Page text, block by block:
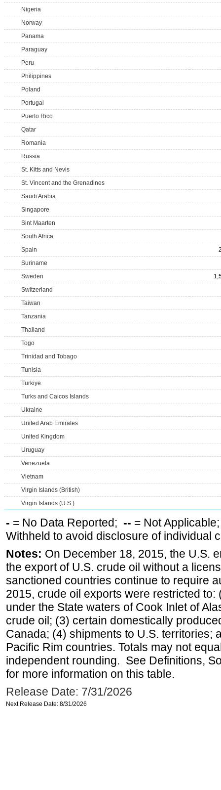
Nigeria
Norway
Panama
Paraguay
Peru
Philippines
Poland
Portugal
Puerto Rico
Qatar
Romania
Russia
St. Kitts and Nevis
St. Vincent and the Grenadines
Saudi Arabia
Singapore
Sint Maarten
South Africa
Spain
Suriname
Sweden
Switzerland
Taiwan
Tanzania
Thailand
Togo
Trinidad and Tobago
Tunisia
Turkiye
Turks and Caicos Islands
Ukraine
United Arab Emirates
United Kingdom
Uruguay
Venezuela
Vietnam
Virgin Islands (British)
Virgin Islands (U.S.)
- = No Data Reported; -- = Not
Withheld to avoid disclosure of individual
Notes: On December 18, 2015, the U.S.
the export of U.S. crude oil without a
sanctioned countries continue to require
2015, crude oil exports were restricted
under the State waters of Cook Inlet of
crude oil; (3) certain domestically
Canada; (4) shipments to U.S. territories;
Pacific Rim countries. Totals may not
independent rounding. See Definitions,
for more information on this table.
Release Date: 7/31/2026
Next Release Date: 8/31/2026